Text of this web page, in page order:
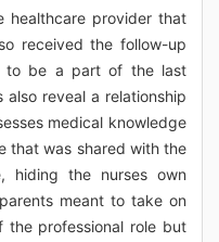
healthcare provider that
received the follow-up
to be a part of the last
reveal a relationship
medical knowledge
that was shared with the
hiding the nurses own
meant to take on
professional role but